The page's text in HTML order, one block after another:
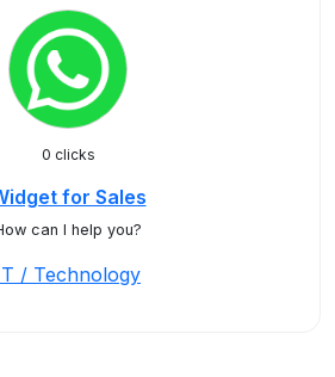
0 clicks
for Sales
can I help you?
/ Technology